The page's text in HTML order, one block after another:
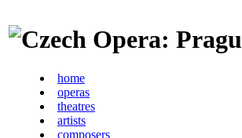
home
operas
theatres
artists
composers